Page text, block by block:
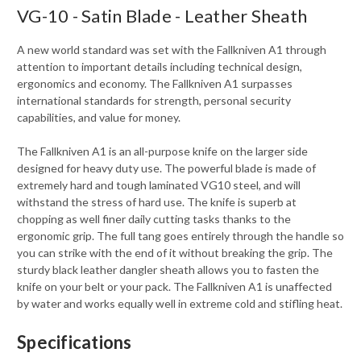
VG-10 - Satin Blade - Leather Sheath
A new world standard was set with the Fallkniven A1 through
attention to important details including technical design,
ergonomics and economy. The Fallkniven A1 surpasses
international standards for strength, personal security
capabilities, and value for money.
The Fallkniven A1 is an all-purpose knife on the larger side
designed for heavy duty use. The powerful blade is made of
extremely hard and tough laminated VG10 steel, and will
withstand the stress of hard use. The knife is superb at
chopping as well finer daily cutting tasks thanks to the
ergonomic grip. The full tang goes entirely through the handle so
you can strike with the end of it without breaking the grip. The
sturdy black leather dangler sheath allows you to fasten the
knife on your belt or your pack. The Fallkniven A1 is unaffected
by water and works equally well in extreme cold and stifling heat.
Specifications